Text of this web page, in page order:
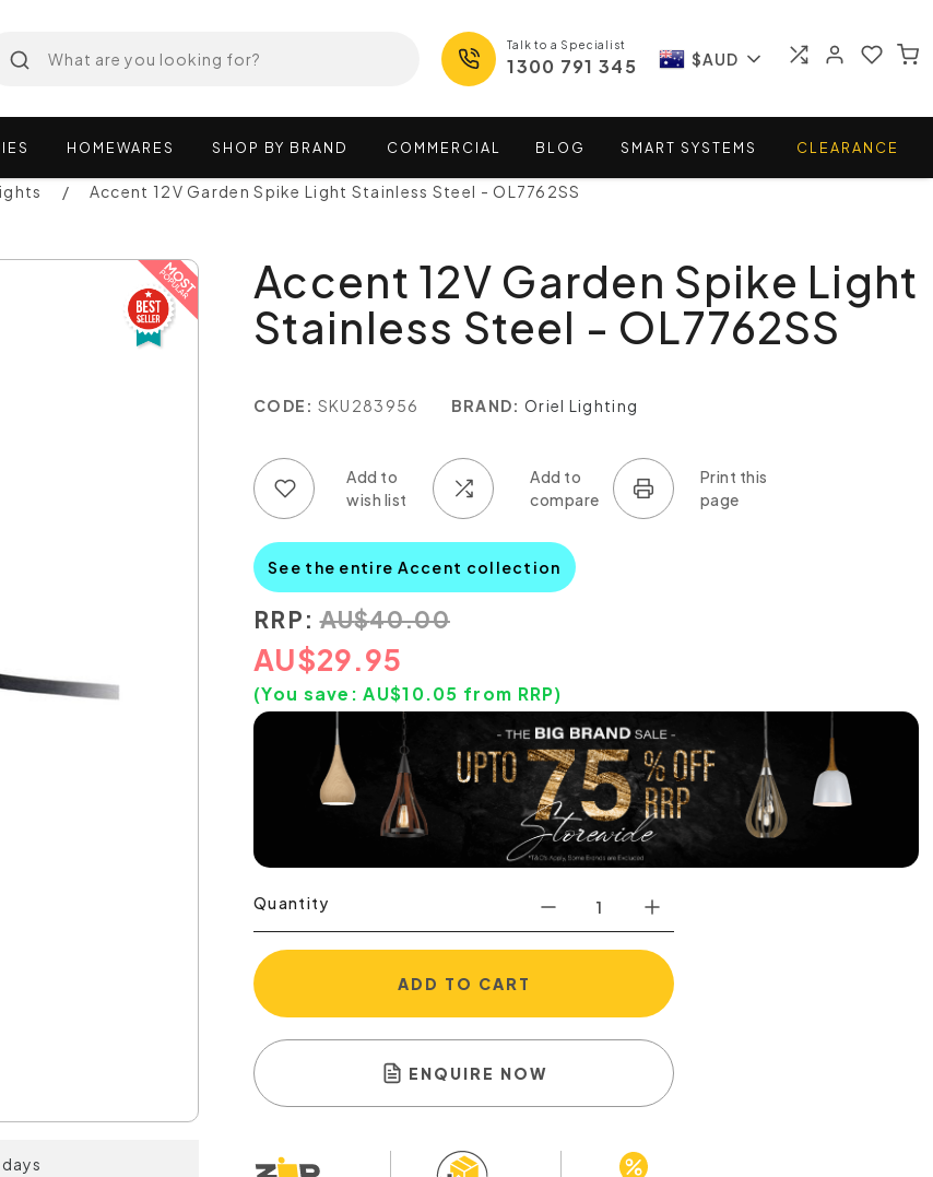
Talk to a Specialist
1300 791 345 $AUD
HOMEWARES SHOP BY BRAND COMMERCIAL BLOG SMART SYSTEMS CLEARANCE
Accent 12V Garden Spike Light Stainless Steel - OL7762SS
Accent 12V Garden Spike Light
Stainless Steel - OL7762SS
CODE: SKU283956 BRAND: Oriel Lighting
See the entire Accent collection
RRP: AU$40.00
AU$29.95
(You save:AU$10.05 from RRP)
Quantity
ADD TO CART
ENQUIRE NOW